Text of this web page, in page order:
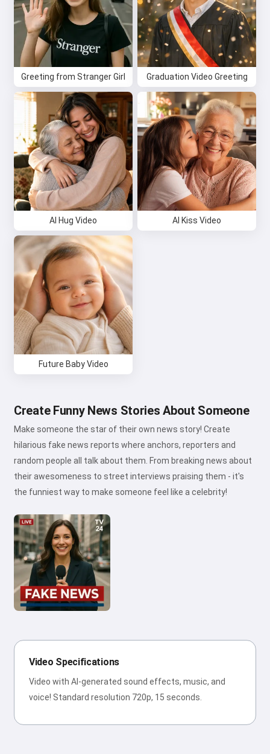
Greeting from Stranger Girl Graduation Video Greeting
AI Hug Video AI Kiss Video
Future Baby Video
Create Funny News Stories About Someone
Make someone the star of their own news story! Create
hilarious fake news reports where anchors, reporters and
random people all talk about them. From breaking news about
their awesomeness to street interviews praising them - it's
the funniest way to make someone feel like a celebrity!
Video Specifications
Video with AI-generated sound effects, music, and
voice! Standard resolution 720p, 15 seconds.
Hi 👋
I can create songs, write poems
and congratulations 🥰
Try it for free
I accept:Terms of Service
Privacy Policy
Refund Policy